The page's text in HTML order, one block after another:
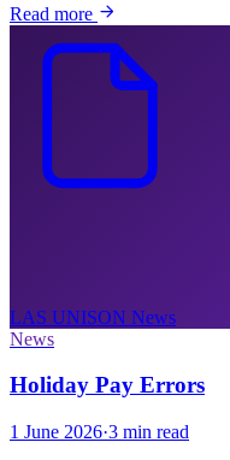
Read more
LAS UNISON News
News
Holiday Pay Errors
1 June 2026·3 min read